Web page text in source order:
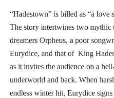
“Hadestown” is billed as “a
The story intertwines two
dreamers Orpheus, a poor
Eurydice, and that of King
as it invites the audience on a
underworld and back. When
endless winter hit, Eurydice